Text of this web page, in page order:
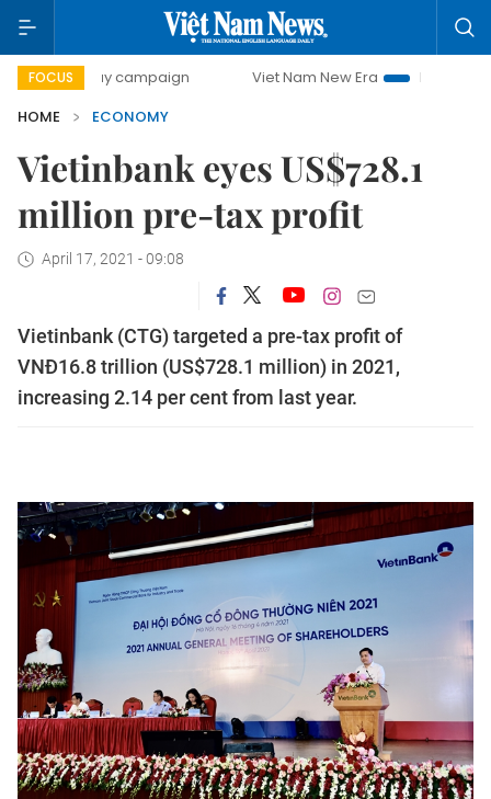
FOCUS
campaign Viet Nam New Era
Bringing Resolutions
HOME
ECONOMY
Vietinbank eyes US$728.1
million pre-tax profit
April 17, 2021 - 09:08
Vietinbank (CTG) targeted a pre-tax profit of
VNĐ16.8 trillion (US$728.1 million) in 2021,
increasing 2.14 per cent from last year.